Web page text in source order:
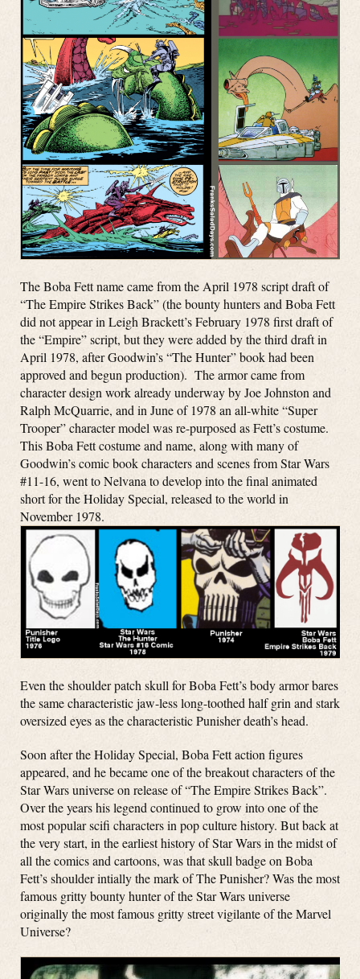
The Boba Fett name came from the April 1978 script draft of
“The Empire Strikes Back” (the bounty hunters and Boba Fett
did not appear in Leigh Brackett’s February 1978 first draft of
the “Empire” script, but they were added by the third draft in
April 1978, after Goodwin’s “The Hunter” book had been
approved and begun production). The armor came from
character design work already underway by Joe Johnston and
Ralph McQuarrie, and in June of 1978 an all-white “Super
Trooper” character model was re-purposed as Fett’s costume.
This Boba Fett costume and name, along with many of
Goodwin’s comic book characters and scenes from Star Wars
#11-16, went to Nelvana to develop into the final animated
short for the Holiday Special, released to the world in
November 1978.
Even the shoulder patch skull for Boba Fett’s body armor bares
the same characteristic jaw-less long-toothed half grin and stark
oversized eyes as the characteristic Punisher death’s head.
Soon after the Holiday Special, Boba Fett action figures
appeared, and he became one of the breakout characters of the
Star Wars universe on release of “The Empire Strikes Back”.
Over the years his legend continued to grow into one of the
most popular scifi characters in pop culture history. But back at
the very start, in the earliest history of Star Wars in the midst of
all the comics and cartoons, was that skull badge on Boba
Fett’s shoulder intially the mark of The Punisher? Was the most
famous gritty bounty hunter of the Star Wars universe
originally the most famous gritty street vigilante of the Marvel
Universe?